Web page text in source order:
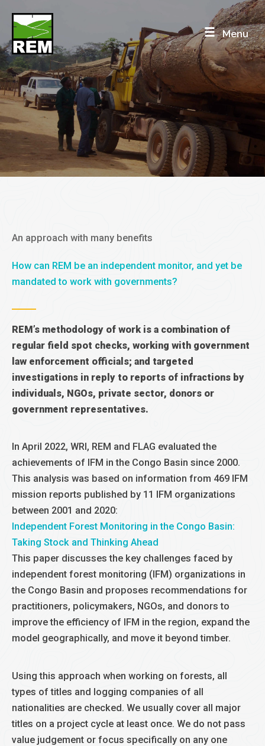
content
Menu
INDEPENDENT MONITORING
Mandated, or not
An approach with many benefits
How can REM be an independent monitor, and yet be
mandated to work with governments?
REM’s methodology of work is a combination of
regular field spot checks, working with government
law enforcement officials; and targeted
investigations in reply to reports of infractions by
individuals, NGOs, private sector, donors or
government representatives.
In April 2022, WRI, REM and FLAG evaluated the
achievements of IFM in the Congo Basin since 2000.
This analysis was based on information from 469 IFM
mission reports published by 11 IFM organizations
between 2001 and 2020:
Independent Forest Monitoring in the Congo Basin:
Taking Stock and Thinking Ahead
This paper discusses the key challenges faced by
independent forest monitoring (IFM) organizations in
the Congo Basin and proposes recommendations for
practitioners, policymakers, NGOs, and donors to
improve the efficiency of IFM in the region, expand the
model geographically, and move it beyond timber.
Using this approach when working on forests, all
types of titles and logging companies of all
nationalities are checked. We usually cover all major
titles on a project cycle at least once. We do not pass
value judgement or focus specifically on any one